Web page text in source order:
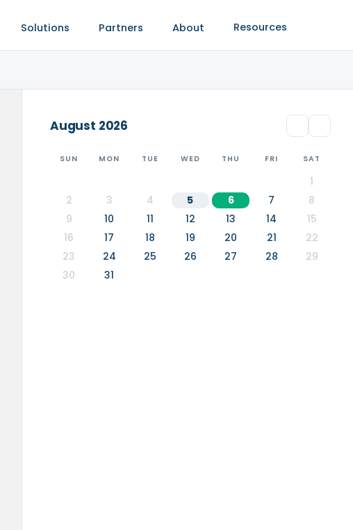
Solutions Partners About Resources
August 2026
SUN MON TUE WED THU FRI SAT
1
2
3 4 5 6 7
8
9
10 11 12 13 14
15
16
17 18 19 20 21
22
23
24 25 26 27 28
29
30
31